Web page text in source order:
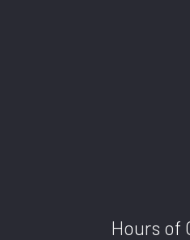
Hours of